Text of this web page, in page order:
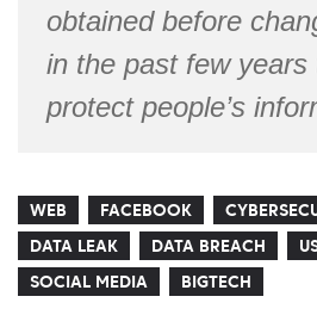
obtained before
in the past few years
protect people’s
WEB FACEBOOK
DATA LEAK
DATA BREACH
SOCIAL MEDIA
BIGTECH